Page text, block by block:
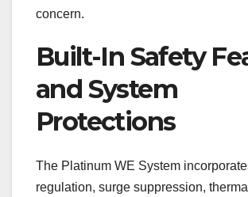
concern.
Built-In Safety
and System
Protections
The Platinum WE System
regulation, surge suppression,